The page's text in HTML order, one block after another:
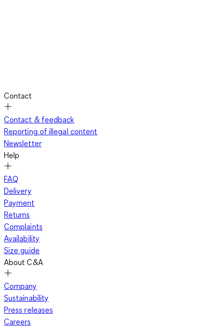
Contact
Contact & feedback
Reporting of illegal content
Newsletter
Help
FAQ
Delivery
Payment
Returns
Complaints
Availability
Size guide
About C&A
Company
Sustainability
Press releases
Careers